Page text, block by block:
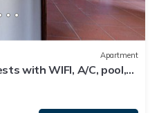
Apartment
with WIFI, A/C, pool,
view